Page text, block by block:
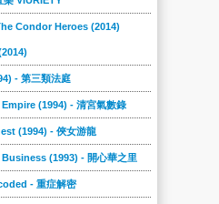
Condor Heroes (2014)
- 第三類法庭
(1994) - 清宮氣數錄
(1994) - 俠女游龍
(1993) - 開心華之里
- 重症解密